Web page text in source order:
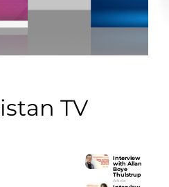
TV
Interview
with Allan
Boye
Thulstrup
Article